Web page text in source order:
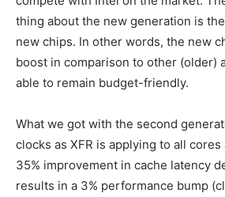
thing about the new generation is
new chips. In other words, the new
boost in comparison to other (older)
able to remain budget-friendly.
What we got with the second
clocks as XFR is applying to all
35% improvement in cache latency
results in a 3% performance bump